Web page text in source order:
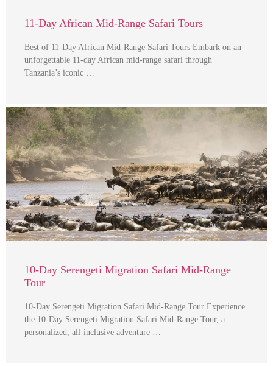
11-Day African Mid-Range Safari Tours
Best of 11-Day African Mid-Range Safari Tours Embark on an
unforgettable 11-day African mid-range safari through
Tanzania’s iconic …
10-Day Serengeti Migration Safari Mid-Range
Tour
10-Day Serengeti Migration Safari Mid-Range Tour Experience
the 10-Day Serengeti Migration Safari Mid-Range Tour, a
personalized, all-inclusive adventure …